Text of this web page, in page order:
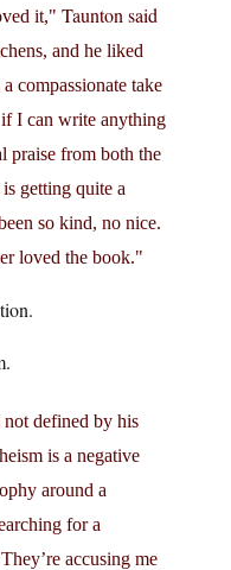
it,
Taunton said
and he liked
compassionate take
I can write anything
praise from both the
getting quite a
so kind, no nice.
loved the book.
defined by his
is a negative
around a
for a
accusing me